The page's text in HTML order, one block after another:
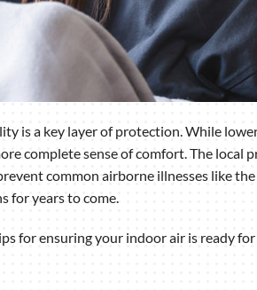
is a key layer of protection. While
complete sense of comfort. The local
common airborne illnesses like
for years to come.
for ensuring your indoor air is ready